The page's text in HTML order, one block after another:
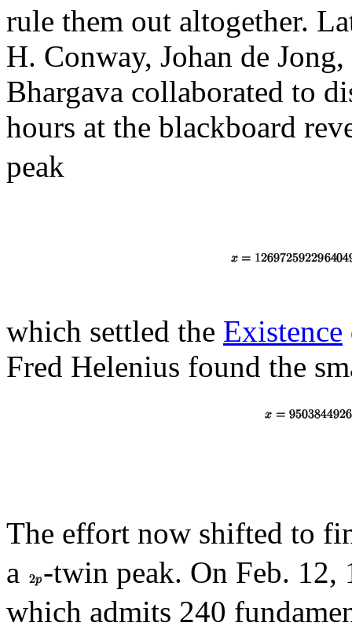
rule them out altogether.
H. Conway, Johan de
Bhargava collaborated to
hours at the blackboard
peak
which settled the Existence
Fred Helenius found the
The effort now shifted to
a
-twin peak. On Feb.
which admits 240